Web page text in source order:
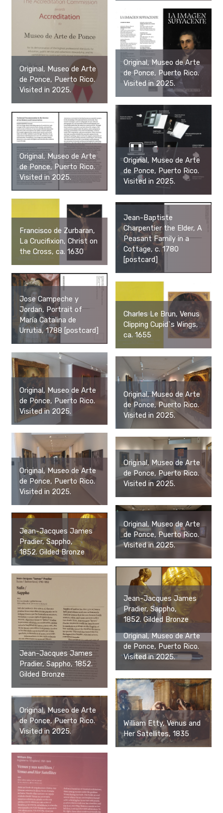
Original, Museo de Arte
de Ponce, Puerto Rico.
Visited in 2025.
Original, Museo de Arte
de Ponce, Puerto Rico.
Visited in 2025.
Original, Museo de Arte
de Ponce, Puerto Rico.
Visited in 2025.
Original, Museo de Arte
de Ponce, Puerto Rico.
Visited in 2025.
Francisco de Zurbaran,
La Crucifixion, Christ on
the Cross, ca. 1630
Jean-Baptiste
Charpentier the Elder, A
Peasant Family in a
Cottage, c. 1780
[postcard]
Jose Campeche y
Jordan, Portrait of
María Catalina de
Urrutia, 1788 [postcard]
Charles Le Brun, Venus
Clipping Cupid`s Wings,
ca. 1655
Original, Museo de Arte
de Ponce, Puerto Rico.
Visited in 2025.
Original, Museo de Arte
de Ponce, Puerto Rico.
Visited in 2025.
Original, Museo de Arte
de Ponce, Puerto Rico.
Visited in 2025.
Original, Museo de Arte
de Ponce, Puerto Rico.
Visited in 2025.
Original, Museo de Arte
de Ponce, Puerto Rico.
Visited in 2025.
Jean-Jacques James
Pradier, Sappho,
1852. Gilded Bronze
Jean-Jacques James
Pradier, Sappho,
1852. Gilded Bronze
Jean-Jacques James
Pradier, Sappho, 1852.
Gilded Bronze
Original, Museo de Arte
de Ponce, Puerto Rico.
Visited in 2025.
William Etty, Venus and
Her Satellites, 1835
Original, Museo de Arte
de Ponce, Puerto Rico.
Visited in 2025.